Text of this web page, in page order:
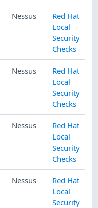
Nessus
Red Hat
Local
Security
Checks
Nessus
Red Hat
Local
Security
Checks
Nessus
Red Hat
Local
Security
Checks
Nessus
Red Hat
Local
Security